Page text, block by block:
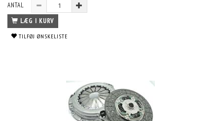
ANTAL
LÆG I KURV
TILFØJ ØNSKELISTE